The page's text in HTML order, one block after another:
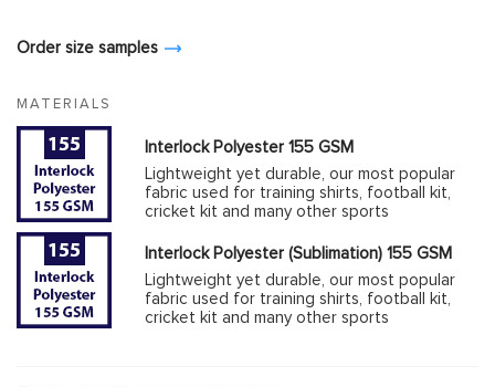
Order size samples
MATERIALS
Interlock Polyester 155 GSM
Lightweight yet durable, our most popular
fabric used for training shirts, football kit,
cricket kit and many other sports
Interlock Polyester (Sublimation) 155 GSM
Lightweight yet durable, our most popular
fabric used for training shirts, football kit,
cricket kit and many other sports